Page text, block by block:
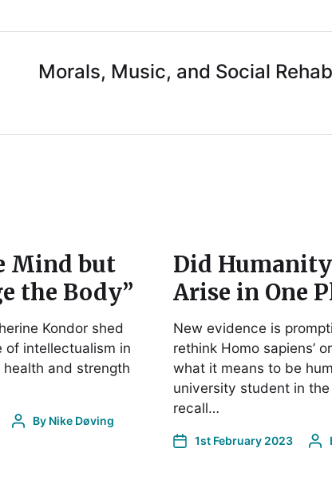
Morals, Music, and Social
Mind but
the Body”
Kondor shed
of intellectualism in
and strength
By Nike Døving
Did
Arise in One
New evidence is
rethink Homo sapiens’
what it means to be
university student in
recall…
1st February 2023